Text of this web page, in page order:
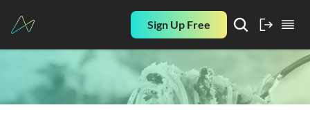
Sign Up Free